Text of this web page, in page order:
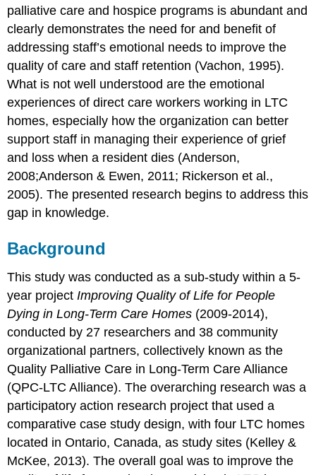
coping
strategies
to
grief
The
Emotional
Impact
Grief
No
formal
organizational
process
to
grief
strategies
to
manage
grief
Grief
Support
Needs
of
Direct
Care
Staff
Education
needs
palliative care and hospice programs is abundant and
clearly demonstrates the need for and benefit of
addressing staff’s emotional needs to improve the
quality of care and staff retention (Vachon, 1995).
What is not well understood are the emotional
experiences of direct care workers working in LTC
homes, especially how the organization can better
support staff in managing their experience of grief
and loss when a resident dies (Anderson,
2008;Anderson & Ewen, 2011; Rickerson et al.,
2005). The presented research begins to address this
gap in knowledge.
Background
This study was conducted as a sub-study within a 5-
year project Improving Quality of Life for People
Dying in Long-Term Care Homes (2009-2014),
conducted by 27 researchers and 38 community
organizational partners, collectively known as the
Quality Palliative Care in Long-Term Care Alliance
(QPC-LTC Alliance). The overarching research was a
participatory action research project that used a
comparative case study design, with four LTC homes
located in Ontario, Canada, as study sites (Kelley &
McKee, 2013). The overall goal was to improve the